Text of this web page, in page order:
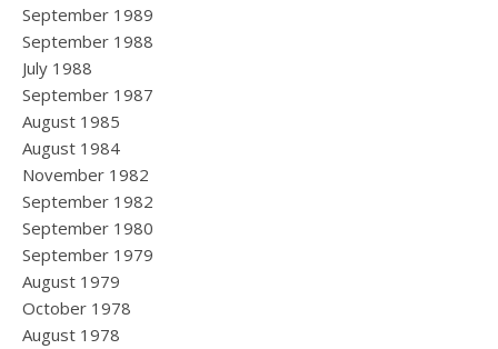
September 1989
September 1988
July 1988
September 1987
August 1985
August 1984
November 1982
September 1982
September 1980
September 1979
August 1979
October 1978
August 1978